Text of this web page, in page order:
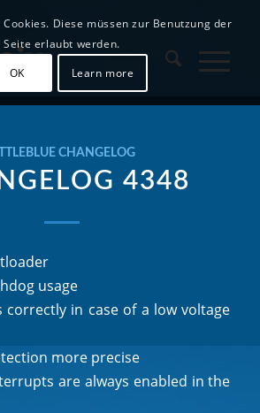
CHANGELOG
4348
usage
correctly in case of a low voltage
more precise
are always enabled in the
Diese müssen zur Benutzung der
Seite erlaubt werden.
OK
Learn more